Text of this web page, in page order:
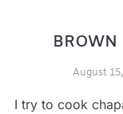
August
I try to cook